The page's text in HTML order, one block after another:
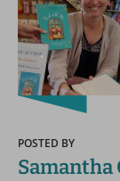
POSTED BY
Samantha